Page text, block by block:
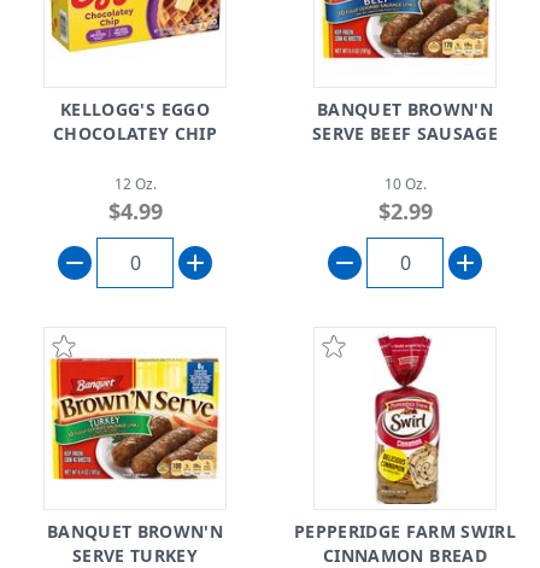
KELLOGG'S EGGO
CHOCOLATEY CHIP
12 Oz.
$4.99
BANQUET BROWN'N
SERVE BEEF SAUSAGE
10 Oz.
$2.99
BANQUET BROWN'N
SERVE TURKEY
PEPPERIDGE FARM SWIRL
CINNAMON BREAD